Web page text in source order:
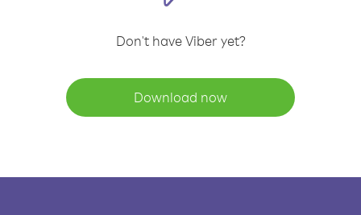
Don't have Viber yet?
Download now